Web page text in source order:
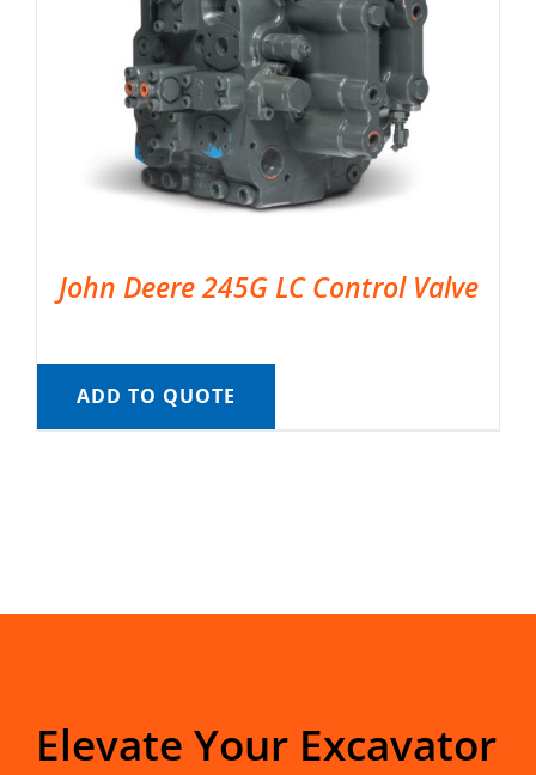
John Deere 245G LC Control Valve
ADD TO QUOTE
Elevate Your Excavator